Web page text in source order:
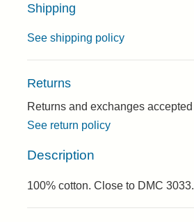
Shipping
See shipping policy
Returns
Returns and exchanges accepted
See return policy
Description
100% cotton. Close to DMC 3033.